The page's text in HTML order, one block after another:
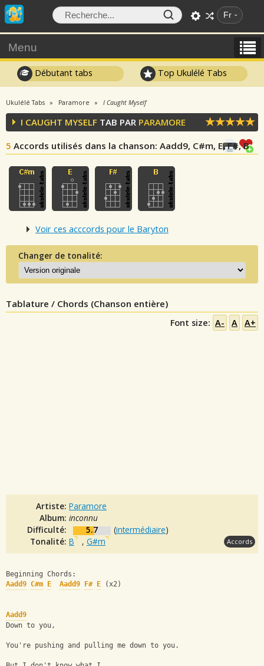
Fr
Menu
Débutant tabs Top Ukulélé Tabs
Ukulélé Tabs Paramore I Caught Myself
I CAUGHT MYSELF TAB PAR PARAMORE
5 Accords utilisés dans la chanson: Aadd9, C#m, E, F#, B
Voir ces acccords pour le Baryton
Changer de tonalité:
Tablature / Chords (Chanson entière)
Font size: A- A A+
Artiste: Paramore
Album: inconnu
Difficulté:
5.7 (intermédiaire)
Tonalité: B , G#m Accords
Beginning Chords:
Aadd9 C#m E Aadd9 F# E (x2)
Aadd9
Down to you,
You're pushing and pulling me down to you.